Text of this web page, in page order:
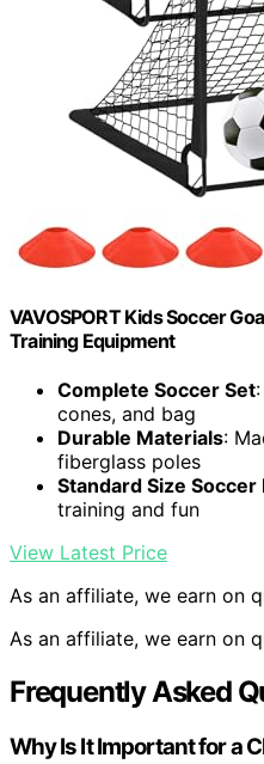
VAVOSPORT Kids Soccer
Training Equipment
Complete Soccer Set
cones, and bag
Durable Materials:
fiberglass poles
Standard Size Soccer
training and fun
View Latest Price
As an affiliate, we earn on
As an affiliate, we earn on
Frequently Asked
Why Is It Important for a